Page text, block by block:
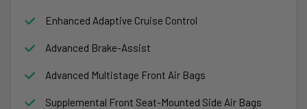
Enhanced Adaptive Cruise Control
Advanced Brake-Assist
Advanced Multistage Front Air Bags
Supplemental Front Seat-Mounted Side Air Bags